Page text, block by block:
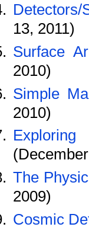
Detectors/
13, 2011)
Surface
2010)
Simple
2010)
The
2009)
Cosmic